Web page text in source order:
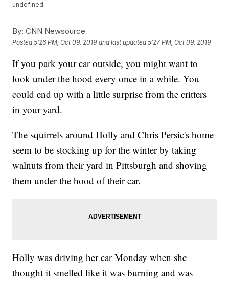
undefined
By: CNN Newsource
Posted5:26 PM, Oct 09, 2019 and last updated 5:27 PM, Oct 09, 2019
If you park your car outside, you might want to
look under the hood every once in a while. You
could end up with a little surprise from the critters
in your yard.
The squirrels around Holly and Chris Persic's home
seem to be stocking up for the winter by taking
walnuts from their yard in Pittsburgh and shoving
them under the hood of their car.
Holly was driving her car Monday when she
thought it smelled like it was burning and was